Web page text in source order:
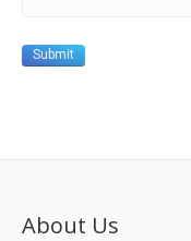
Submit
About Us